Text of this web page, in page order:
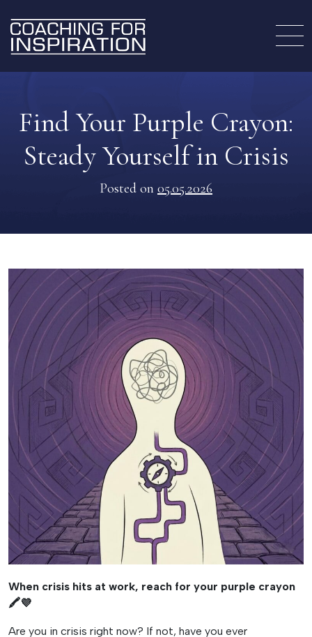
Find Your Purple Crayon:
Steady Yourself in Crisis
Posted on 05.05.2026
When crisis hits at work, reach for your purple crayon
🖍️💜
Are you in crisis right now? If not, have you ever